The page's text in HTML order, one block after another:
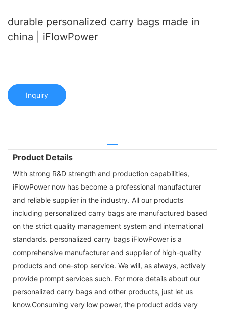
durable personalized carry bags made in
china | iFlowPower
Inquiry
Product Details
With strong R&D strength and production capabilities,
iFlowPower now has become a professional manufacturer
and reliable supplier in the industry. All our products
including personalized carry bags are manufactured based
on the strict quality management system and international
standards. personalized carry bags iFlowPower is a
comprehensive manufacturer and supplier of high-quality
products and one-stop service. We will, as always, actively
provide prompt services such. For more details about our
personalized carry bags and other products, just let us
know.Consuming very low power, the product adds very